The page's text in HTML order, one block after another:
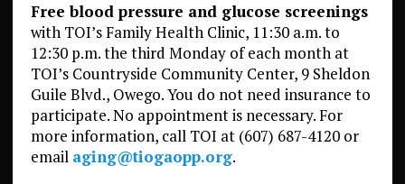
Free blood pressure and glucose screenings
with TOI’s Family Health Clinic, 11:30 a.m. to
12:30 p.m. the third Monday of each month at
TOI’s Countryside Community Center, 9 Sheldon
Guile Blvd., Owego. You do not need insurance to
participate. No appointment is necessary. For
more information, call TOI at (607) 687-4120 or
email aging@tiogaopp.org.